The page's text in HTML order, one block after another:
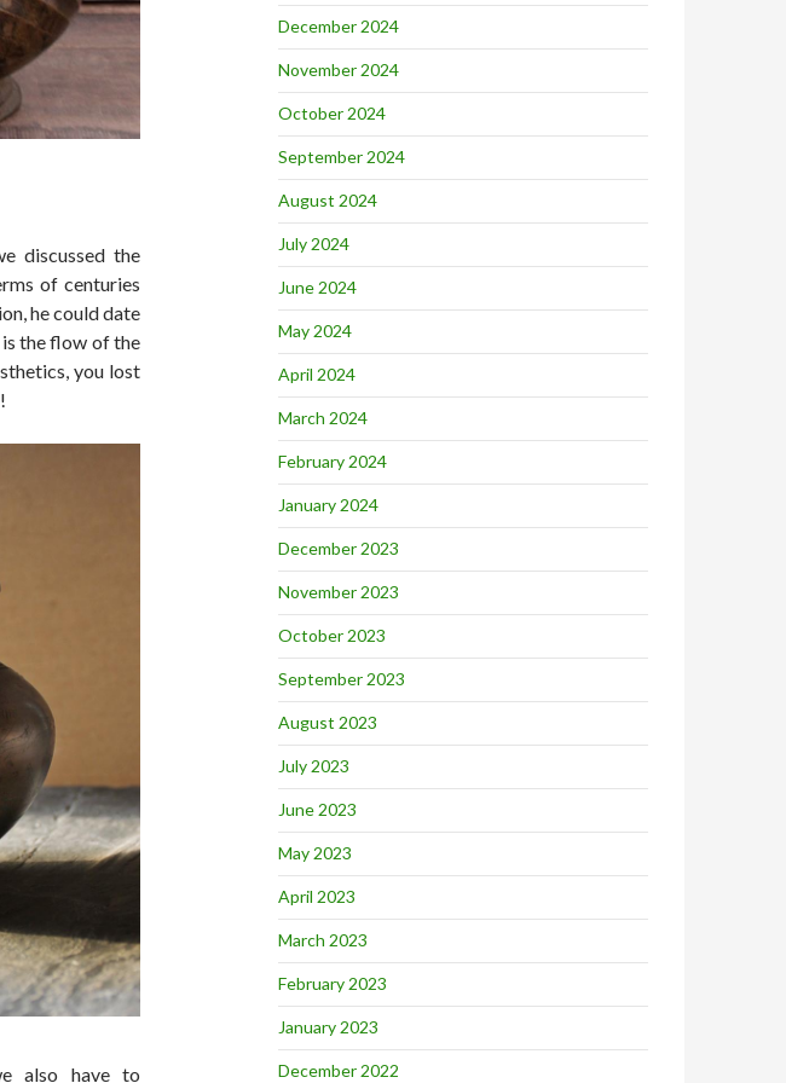
discussed the
of centuries
he could date
is the flow of the
you lost
also have to
December 2024
November 2024
October 2024
September 2024
August 2024
July 2024
June 2024
May 2024
April 2024
March 2024
February 2024
January 2024
December 2023
November 2023
October 2023
September 2023
August 2023
July 2023
June 2023
May 2023
April 2023
March 2023
February 2023
January 2023
December 2022